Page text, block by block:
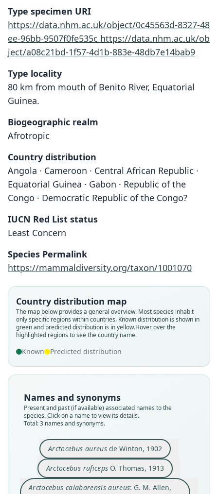
Type specimen URI
https://data.nhm.ac.uk/object/0c45563d-8327-48
ee-96bb-9507f0fe535c https://data.nhm.ac.uk/ob
ject/a08c21bd-1f57-4d1b-883e-48db7e14bab9
Type locality
80 km from mouth of Benito River, Equatorial
Guinea.
Biogeographic realm
Afrotropic
Country distribution
Angola · Cameroon · Central African Republic ·
Equatorial Guinea · Gabon · Republic of the
Congo · Democratic Republic of the Congo?
IUCN Red List status
Least Concern
Species Permalink
https://mammaldiversity.org/taxon/1001070
Country distribution map
The map below provides a general overview. Most species inhabit
only specific regions within countries. Known distribution is shown in
green and predicted distribution is in yellow.Hover over the
highlighted regions to see the country name.
Known Predicted distribution
Names and synonyms
Present and past (if available) associated names to the
species. Click on a name to view its details.
Total: 3 names and synonyms.
Arctocebus aureusde Winton, 1902
de Winton, 1902
Family
Lorisidae
Root name
aureus
Nomenclatural status
available
Type
BMNH:Mamm:1901.11.21.3
Type kind
Original type locality
"50 miles up the Benito River, among hills of 500
Arctocebus ruficeps O. Thomas, 1913
O. Thomas, 1913
Family
Lorisidae
Root name
ruficeps
Nomenclatural status
available
Type
BMNH:Mamm:1913.9.12.1
Type kind
Original type locality
Metet, near the Ryong R., S. Cameroons
Arctocebus calabarensis aureus: G. M. Allen,
G. M. Allen, 1939
Family
Lorisidae
Root name
aureus
Nomenclatural status
name_combination
Authority page
113
Authority page URI
https://www.biodiversitylibrary.org/page/278220
3
Authority publication